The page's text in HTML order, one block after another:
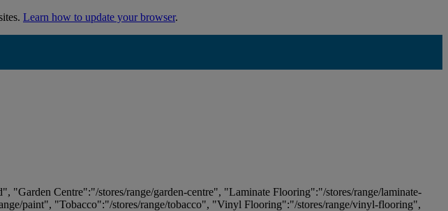
Learn how to update your browser.
Centre":"/stores/range/garden-centre", "Laminate Flooring":"/stores/range/laminate-
paint", "Tobacco":"/stores/range/tobacco", "Vinyl Flooring":"/stores/range/vinyl-flooring",